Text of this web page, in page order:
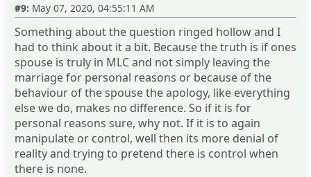
#9: May 07, 2020, 04:55:11 AM
Something about the question ringed hollow and I
had to think about it a bit. Because the truth is if ones
spouse is truly in MLC and not simply leaving the
marriage for personal reasons or because of the
behaviour of the spouse the apology, like everything
else we do, makes no difference. So if it is for
personal reasons sure, why not. If it is to again
manipulate or control, well then its more denial of
reality and trying to pretend there is control when
there is none.